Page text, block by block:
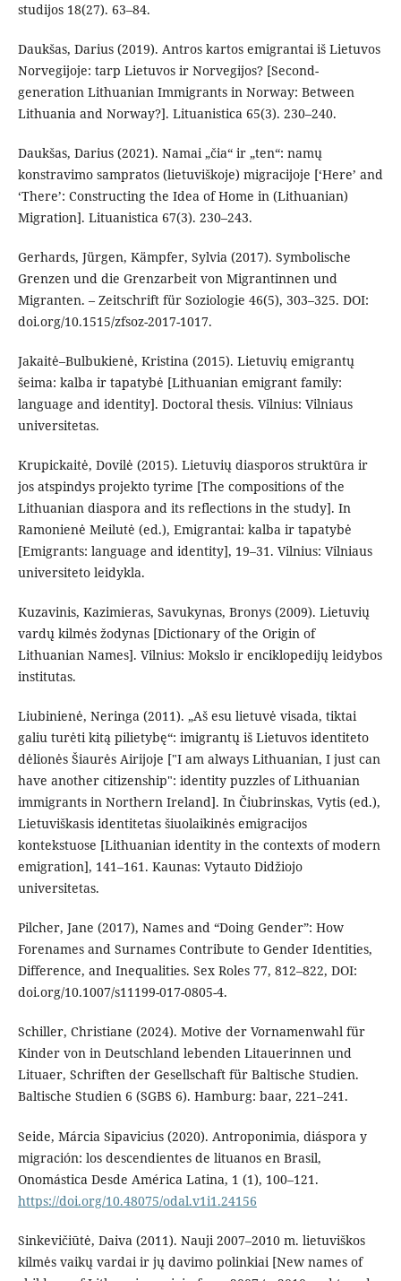
studijos 18(27). 63–84.
Daukšas, Darius (2019). Antros kartos emigrantai iš Lietuvos
Norvegijoje: tarp Lietuvos ir Norvegijos? [Second-
generation Lithuanian Immigrants in Norway: Between
Lithuania and Norway?]. Lituanistica 65(3). 230–240.
Daukšas, Darius (2021). Namai „čia“ ir „ten“: namų
konstravimo sampratos (lietuviškoje) migracijoje [‘Here’ and
‘There’: Constructing the Idea of Home in (Lithuanian)
Migration]. Lituanistica 67(3). 230–243.
Gerhards, Jürgen, Kämpfer, Sylvia (2017). Symbolische
Grenzen und die Grenzarbeit von Migrantinnen und
Migranten. – Zeitschrift für Soziologie 46(5), 303–325. DOI:
doi.org/10.1515/zfsoz-2017-1017.
Jakaitė–Bulbukienė, Kristina (2015). Lietuvių emigrantų
šeima: kalba ir tapatybė [Lithuanian emigrant family:
language and identity]. Doctoral thesis. Vilnius: Vilniaus
universitetas.
Krupickaitė, Dovilė (2015). Lietuvių diasporos struktūra ir
jos atspindys projekto tyrime [The compositions of the
Lithuanian diaspora and its reflections in the study]. In
Ramonienė Meilutė (ed.), Emigrantai: kalba ir tapatybė
[Emigrants: language and identity], 19–31. Vilnius: Vilniaus
universiteto leidykla.
Kuzavinis, Kazimieras, Savukynas, Bronys (2009). Lietuvių
vardų kilmės žodynas [Dictionary of the Origin of
Lithuanian Names]. Vilnius: Mokslo ir enciklopedijų leidybos
institutas.
Liubinienė, Neringa (2011). „Aš esu lietuvė visada, tiktai
galiu turėti kitą pilietybę“: imigrantų iš Lietuvos identiteto
dėlionės Šiaurės Airijoje ["I am always Lithuanian, I just can
have another citizenship": identity puzzles of Lithuanian
immigrants in Northern Ireland]. In Čiubrinskas, Vytis (ed.),
Lietuviškasis identitetas šiuolaikinės emigracijos
kontekstuose [Lithuanian identity in the contexts of modern
emigration], 141–161. Kaunas: Vytauto Didžiojo
universitetas.
Pilcher, Jane (2017), Names and “Doing Gender”: How
Forenames and Surnames Contribute to Gender Identities,
Difference, and Inequalities. Sex Roles 77, 812–822, DOI:
doi.org/10.1007/s11199-017-0805-4.
Schiller, Christiane (2024). Motive der Vornamenwahl für
Kinder von in Deutschland lebenden Litauerinnen und
Lituaer, Schriften der Gesellschaft für Baltische Studien.
Baltische Studien 6 (SGBS 6). Hamburg: baar, 221–241.
Seide, Márcia Sipavicius (2020). Antroponimia, diáspora y
migración: los descendientes de lituanos en Brasil,
Onomástica Desde América Latina, 1 (1), 100–121.
https://doi.org/10.48075/odal.v1i1.24156
Sinkevičiūtė, Daiva (2011). Nauji 2007–2010 m. lietuviškos
kilmės vaikų vardai ir jų davimo polinkiai [New names of